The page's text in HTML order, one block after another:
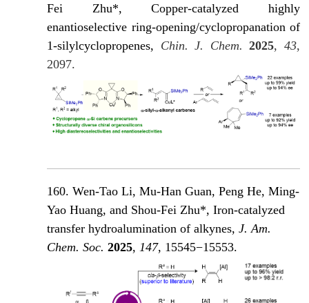
Fei Zhu*, Copper-catalyzed highly
enantioselective ring-opening/cyclopropanation of
1-silylcyclopropenes, Chin. J. Chem. 2025, 43,
2097.
160. Wen-Tao Li, Mu-Han Guan, Peng He, Ming-
Yao Huang, and Shou-Fei Zhu*, Iron-catalyzed
transfer hydroalumination of alkynes,J. Am.
Chem. Soc. 2025,147, 15545−15553.